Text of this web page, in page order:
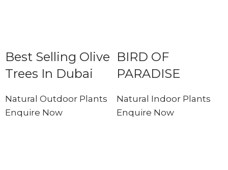
Best Selling Olive
Trees In Dubai
Natural Outdoor Plants
Enquire Now
BIRD OF
PARADISE
Natural Indoor Plants
Enquire Now